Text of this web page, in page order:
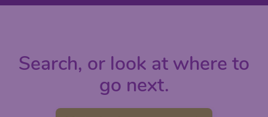
Search, or look at where to
go next.